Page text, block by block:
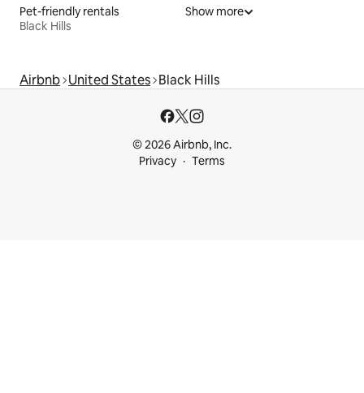
Pet-friendly rentals
Black Hills
Show more
Airbnb United States Black Hills
© 2026 Airbnb, Inc.
Privacy
Terms